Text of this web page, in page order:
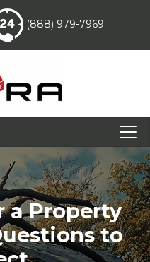
(888) 979-7969
a Property
to